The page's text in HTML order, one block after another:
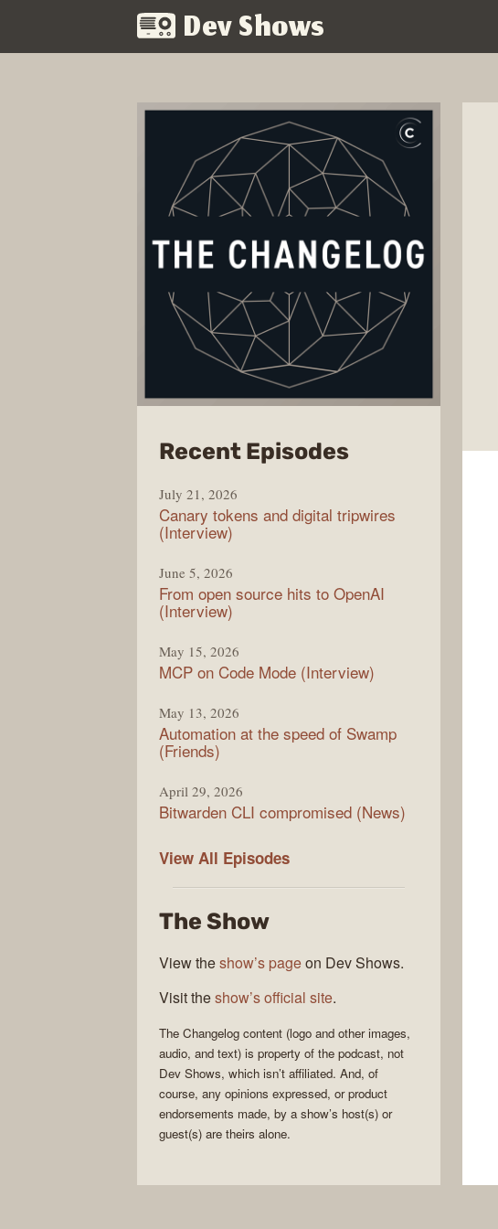
Dev Shows
Recent Episodesfrom
Changelog
July 21, 2026
Canary tokens and digital tripwires
(Interview)
June 5, 2026
From open source hits to OpenAI
(Interview)
May 15, 2026
MCP on Code Mode (Interview)
May 13, 2026
Automation at the speed of Swamp
(Friends)
April 29, 2026
Bitwarden CLI compromised (News)
View All The
Episodes
The Show
View theshow’s pageon Dev Shows.
Visit theshow’s official site.
The Changelog content (logo and other images,
audio, and text) is property of the podcast, not
Dev Shows, which isn’t affiliated. And, of
course, any opinions expressed, or product
endorsements made, by a show’s host(s) or
guest(s) are theirs alone.